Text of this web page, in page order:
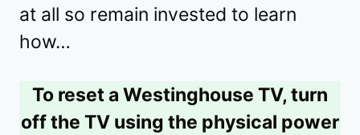
at all so remain invested to learn
how…
To reset a Westinghouse TV, turn
off the TV using the physical power